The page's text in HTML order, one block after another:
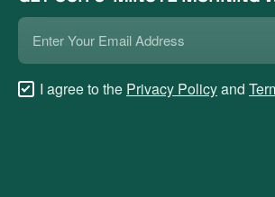
Email
Checkboxes
I agree to the Privacy Policyand